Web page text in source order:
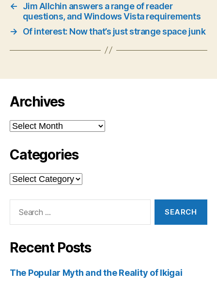
←
Jim Allchin answers a range of reader
questions, and Windows Vista requirements
→
Of interest: Now that’s just strange space junk
Archives
Archives
Categories
Categories
Recent Posts
The Popular Myth and the Reality of Ikigai